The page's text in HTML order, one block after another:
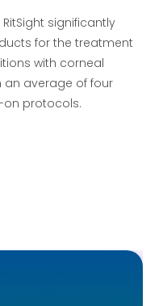
significantly
for the treatment
with corneal
an average of four
on protocols.